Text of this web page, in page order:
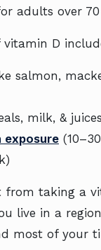
adults over 70
vitamin D
salmon,
milk, & juices
exposure
from taking a
live in a
most of your